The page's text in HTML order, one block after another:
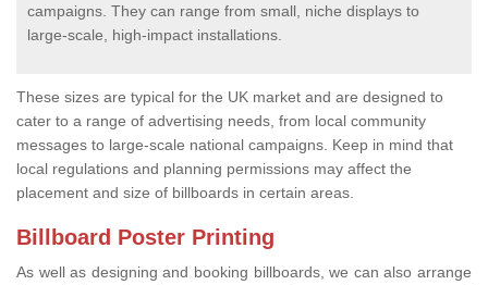
campaigns. They can range from small, niche displays to
large-scale, high-impact installations.
These sizes are typical for the UK market and are designed to
cater to a range of advertising needs, from local community
messages to large-scale national campaigns. Keep in mind that
local regulations and planning permissions may affect the
placement and size of billboards in certain areas.
Billboard Poster Printing
As well as designing and booking billboards, we can also arrange